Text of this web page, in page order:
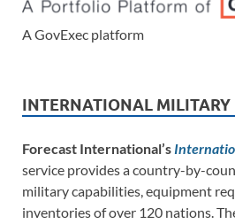
A GovExec platform
INTERNATIONAL MILITARY
Forecast International’s
service provides a country-by-
military capabilities, equipment
inventories of over 120 nations.